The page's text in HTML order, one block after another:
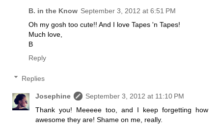
B. in the Know September 3, 2012 at 6:51 PM
Oh my gosh too cute!! And I love Tapes 'n Tapes!
Much love,
B
Reply
Replies
Josephine
September 3, 2012 at 11:10 PM
Thank you! Meeeee too, and I keep forgetting how
awesome they are! Shame on me, really.